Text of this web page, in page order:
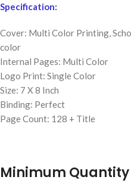
Specification:
Cover: Multi Color Printing,
color
Internal Pages: Multi Color
Logo Print: Single Color
Size: 7 X 8 Inch
Binding: Perfect
Page Count: 128 + Title
Minimum Quantity